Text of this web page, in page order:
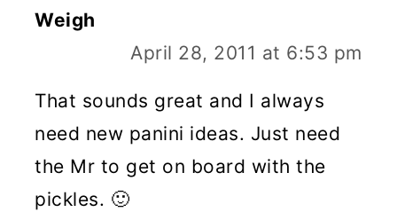
Weigh
April 28, 2011 at 6:53 pm
That sounds great and I always
need new panini ideas. Just need
the Mr to get on board with the
pickles. 🙂